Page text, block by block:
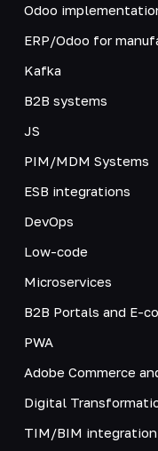
Odoo
ERP/Odoo for
Kafka
B2B systems
JS
PIM/MDM Systems
ESB integrations
DevOps
Low-code
Microservices
B2B Portals and E-
PWA
Adobe Commerce
Digital
TIM/BIM integration